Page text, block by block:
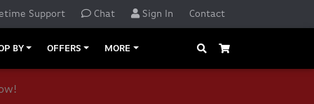
Support Chat Sign In Contact
BY OFFERS MORE Search